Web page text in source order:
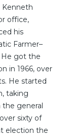
Kenneth
office,
his
Farmer–
He got the
in 1966, over
He started
taking
the general
sixty of
election the